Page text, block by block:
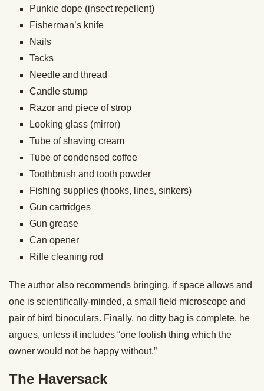
Punkie dope (insect repellent)
Fisherman’s knife
Nails
Tacks
Needle and thread
Candle stump
Razor and piece of strop
Looking glass (mirror)
Tube of shaving cream
Tube of condensed coffee
Toothbrush and tooth powder
Fishing supplies (hooks, lines, sinkers)
Gun cartridges
Gun grease
Can opener
Rifle cleaning rod
The author also recommends bringing, if space allows and
one is scientifically-minded, a small field microscope and
pair of bird binoculars. Finally, no ditty bag is complete, he
argues, unless it includes “one foolish thing which the
owner would not be happy without.”
The Haversack